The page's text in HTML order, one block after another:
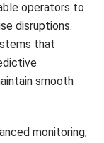
operators to
disruptions.
that
smooth
monitoring,